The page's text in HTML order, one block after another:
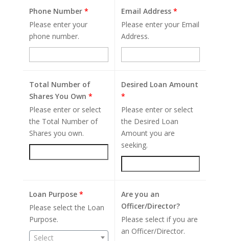
Phone Number *
Please enter your
phone number.
Email Address *
Please enter your Email
Address.
Total Number of
Shares You Own *
Please enter or select
the Total Number of
Shares you own.
Desired Loan Amount
*
Please enter or select
the Desired Loan
Amount you are
seeking.
Loan Purpose *
Please select the Loan
Purpose.
Select
Are you an
Officer/Director?
Please select if you are
an Officer/Director.